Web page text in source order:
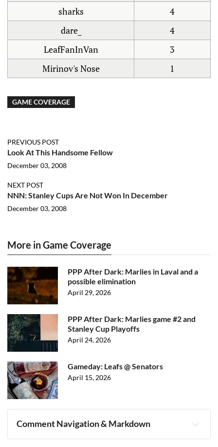
sharks
4
dare_
4
LeafFanInVan
3
Mirinov's Nose
1
GAME COVERAGE
PREVIOUS POST
Look At This Handsome Fellow
December 03, 2008
NEXT POST
NNN: Stanley Cups Are Not Won In December
December 03, 2008
More in Game Coverage
PPP After Dark: Marlies in Laval and a
possible elimination
April 29, 2026
PPP After Dark: Marlies game #2 and
Stanley Cup Playoffs
April 24, 2026
Gameday: Leafs @ Senators
April 15, 2026
Comment Navigation & Markdown
Navigation